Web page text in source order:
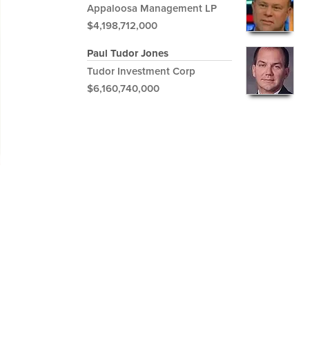
Appaloosa Management LP
$4,198,712,000
Paul Tudor Jones
Tudor Investment Corp
$6,160,740,000